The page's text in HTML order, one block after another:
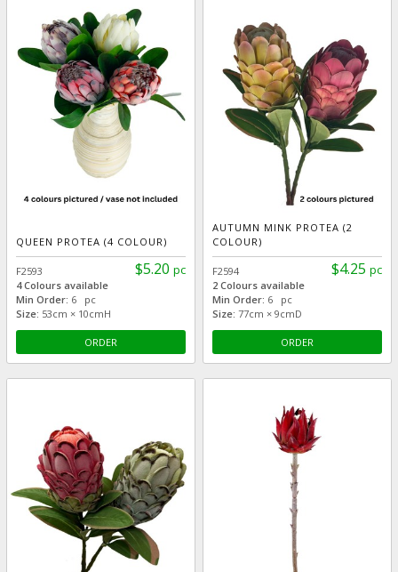
QUEEN PROTEA (4 COLOUR)
$5.20 pc
F2593
4 Colours available
Min Order: 6 pc
Size: 53cm × 10cmH
ORDER
AUTUMN MINK PROTEA (2
COLOUR)
$4.25 pc
F2594
2 Colours available
Min Order: 6 pc
Size: 77cm × 9cmD
ORDER